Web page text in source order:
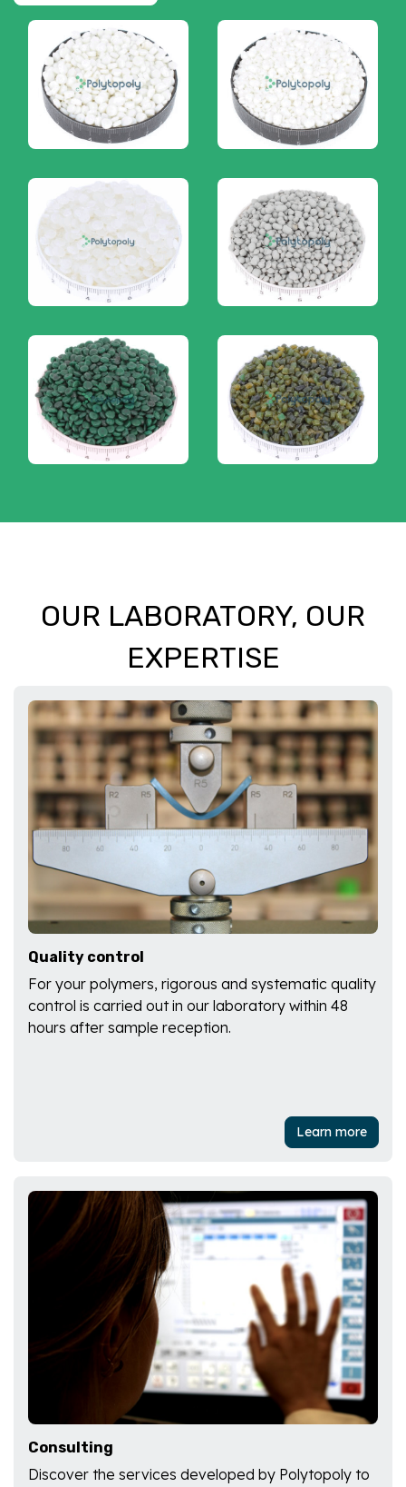
OUR LABORATORY, OUR
EXPERTISE
Quality control
For your polymers, rigorous and systematic quality
control is carried out in our laboratory within 48
hours after sample reception.
Learn more
Consulting
Discover the services developed by Polytopoly to